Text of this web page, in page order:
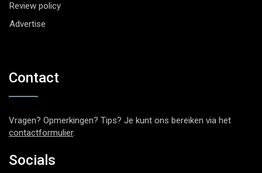
Review policy
Advertise
Contact
Vragen? Opmerkingen? Tips? Je kunt ons bereiken via het
contactformulier.
Socials